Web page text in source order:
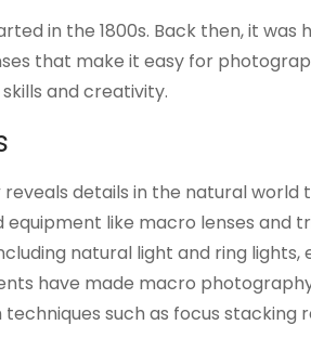
in the 1800s. Back then, it was
that make it easy for
and creativity.
reveals details in the natural world
equipment like macro lenses and
natural light and ring
have made macro
such as focus stacking